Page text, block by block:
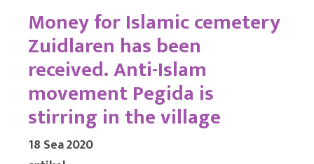
Money for Islamic cemetery
Zuidlaren has been
received. Anti-Islam
movement Pegida is
stirring in the village
18 Sea 2020